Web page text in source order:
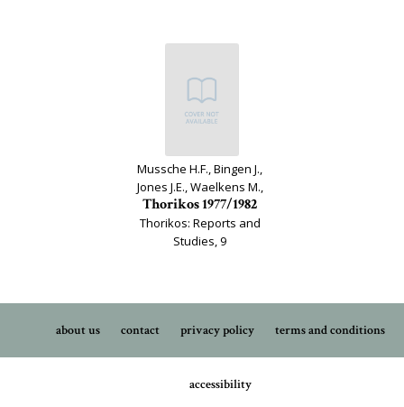
Mussche H.F., Bingen J.,
Jones J.E., Waelkens M.,
Thorikos 1977/1982
Thorikos: Reports and
Studies, 9
about us contact privacy policy terms and conditions
accessibility